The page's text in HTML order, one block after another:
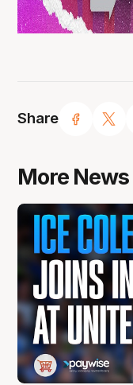
Share
More News